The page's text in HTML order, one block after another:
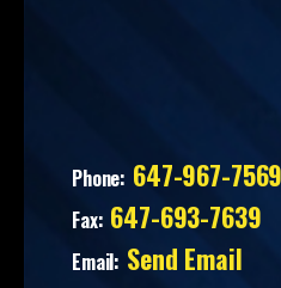
Phone: 647-967-7569
Fax: 647-693-7639
Email: Send Email